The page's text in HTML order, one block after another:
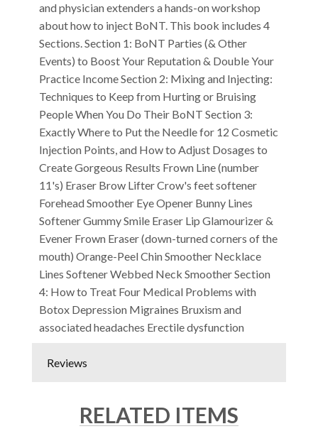
and physician extenders a hands-on workshop
about how to inject BoNT. This book includes 4
Sections. Section 1: BoNT Parties (& Other
Events) to Boost Your Reputation & Double Your
Practice Income Section 2: Mixing and Injecting:
Techniques to Keep from Hurting or Bruising
People When You Do Their BoNT Section 3:
Exactly Where to Put the Needle for 12 Cosmetic
Injection Points, and How to Adjust Dosages to
Create Gorgeous Results Frown Line (number
11's) Eraser Brow Lifter Crow's feet softener
Forehead Smoother Eye Opener Bunny Lines
Softener Gummy Smile Eraser Lip Glamourizer &
Evener Frown Eraser (down-turned corners of the
mouth) Orange-Peel Chin Smoother Necklace
Lines Softener Webbed Neck Smoother Section
4: How to Treat Four Medical Problems with
Botox Depression Migraines Bruxism and
associated headaches Erectile dysfunction
Reviews
RELATED ITEMS